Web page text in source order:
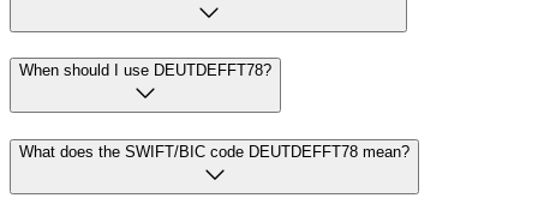
When should I use DEUTDEFFT78?
What does the SWIFT/BIC code DEUTDEFFT78 mean?